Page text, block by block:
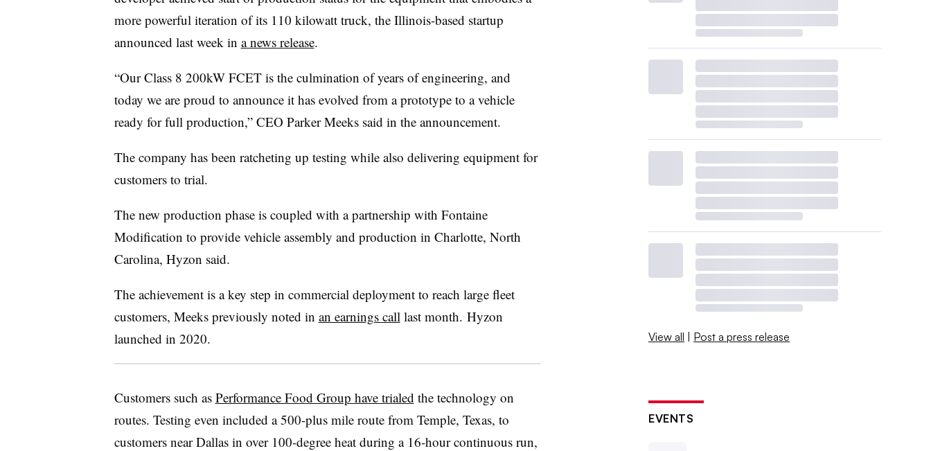
more powerful iteration of its 110 kilowatt truck, the Illinois-based startup
announced last week in a news release.
“Our Class 8 200kW FCET is the culmination of years of engineering, and
today we are proud to announce it has evolved from a prototype to a vehicle
ready for full production,” CEO Parker Meeks said in the announcement.
The company has been ratcheting up testing while also delivering equipment for
customers to trial.
The new production phase is coupled with a partnership with Fontaine
Modification to provide vehicle assembly and production in Charlotte, North
Carolina, Hyzon said.
The achievement is a key step in commercial deployment to reach large fleet
customers, Meeks previously noted in an earnings call last month. Hyzon
launched in 2020.
Customers such as Performance Food Group have trialed the technology on
routes. Testing even included a 500-plus mile route from Temple, Texas, to
customers near Dallas in over 100-degree heat during a 16-hour continuous run,
View all | Post a press release
EVENTS